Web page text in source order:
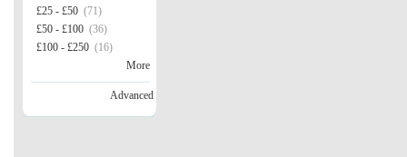
£25 - £50 (71)
£50 - £100 (36)
£100 - £250 (16)
More
Advanced